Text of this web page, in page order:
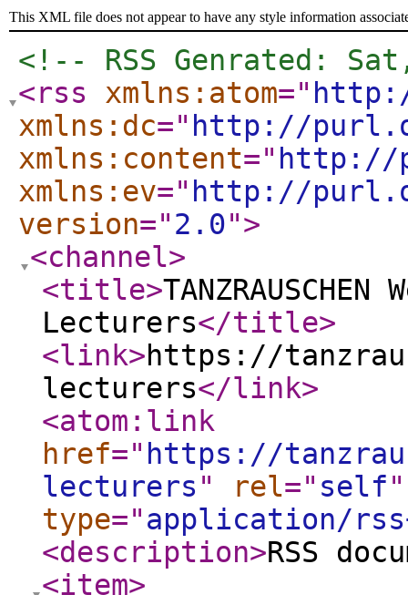
This XML file does not appear to have any style information
<!-- RSS Genrated:
<rss
xmlns:atom="
xmlns:dc=" http://
xmlns:content=" http://
xmlns:ev=" http://
version="2.0">
<channel>
<title>
Lecturers</title>
<link>https://
lecturers</link>
<atom:link
href=" https://
lecturers " rel=" self"
type="application/
<description>RSS
<item>